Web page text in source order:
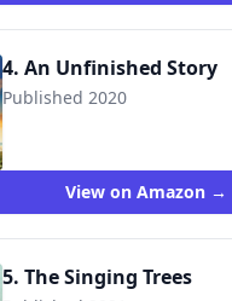
4. An Unfinished Story
Published 2020
9781542019446
View on Amazon →
5. The Singing Trees